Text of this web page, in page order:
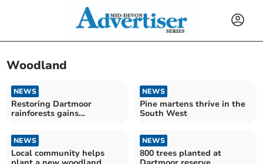
Woodland
NEWS
Restoring Dartmoor
rainforests gains
NEWS
Pine martens thrive in the
South West
NEWS
Local community helps
NEWS
800 trees planted at